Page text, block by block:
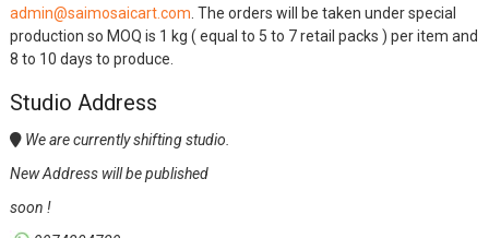
admin@saimosaicart.com . The orders will be taken under special
production so MOQ is 1 kg ( equal to 5 to 7 retail packs ) per item and
8 to 10 days to produce.
Studio Address
We are currently shifting studio.
New Address will be published
soon !